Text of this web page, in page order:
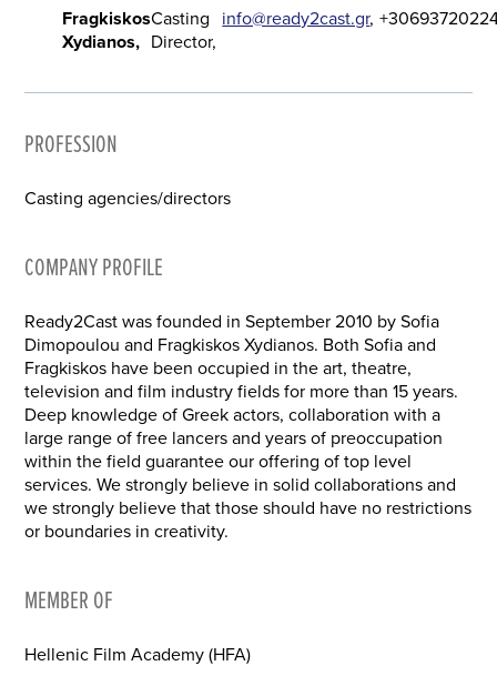
Fragkiskos
Xydianos
Casting
Director
info@ready2cast.gr
PROFESSION
Casting agencies/directors
COMPANY PROFILE
Ready2Cast was founded in September 2010 by Sofia
Dimopoulou and Fragkiskos Xydianos. Both Sofia and
Fragkiskos have been occupied in the art, theatre,
television and film industry fields for more than 15 years.
Deep knowledge of Greek actors, collaboration with a
large range of free lancers and years of preoccupation
within the field guarantee our offering of top level
services. We strongly believe in solid collaborations and
we strongly believe that those should have no restrictions
or boundaries in creativity.
MEMBER OF
Hellenic Film Academy (HFA)